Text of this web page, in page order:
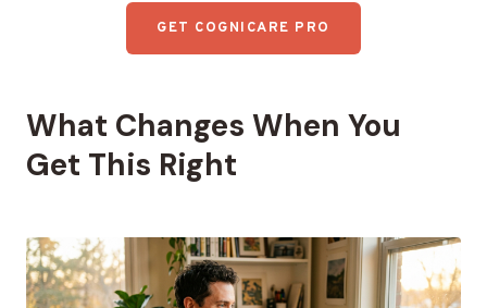
GET COGNICARE PRO
What Changes When You
Get This Right